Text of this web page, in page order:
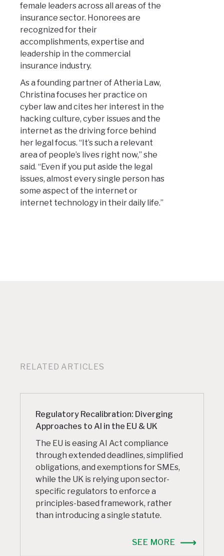
female leaders across all areas of the
insurance sector. Honorees are
recognized for their
accomplishments, expertise and
leadership in the commercial
insurance industry.
As a founding partner of Atheria Law,
Christina focuses her practice on
cyber law and cites her interest in the
hacking culture, cyber issues and the
internet as the driving force behind
her legal focus. “It’s such a relevant
area of people’s lives right now,” she
said. “Even if you put aside the legal
issues, almost every single person has
some aspect of the internet or
internet technology in their daily life.”
RELATED ARTICLES
Regulatory Recalibration: Diverging
Approaches to AI in the EU & UK
The EU is easing AI Act compliance
through extended deadlines, simplified
obligations, and exemptions for SMEs,
while the UK is relying upon sector-
specific regulators to enforce a
principles-based framework, rather
than introducing a single statute.
SEE MORE